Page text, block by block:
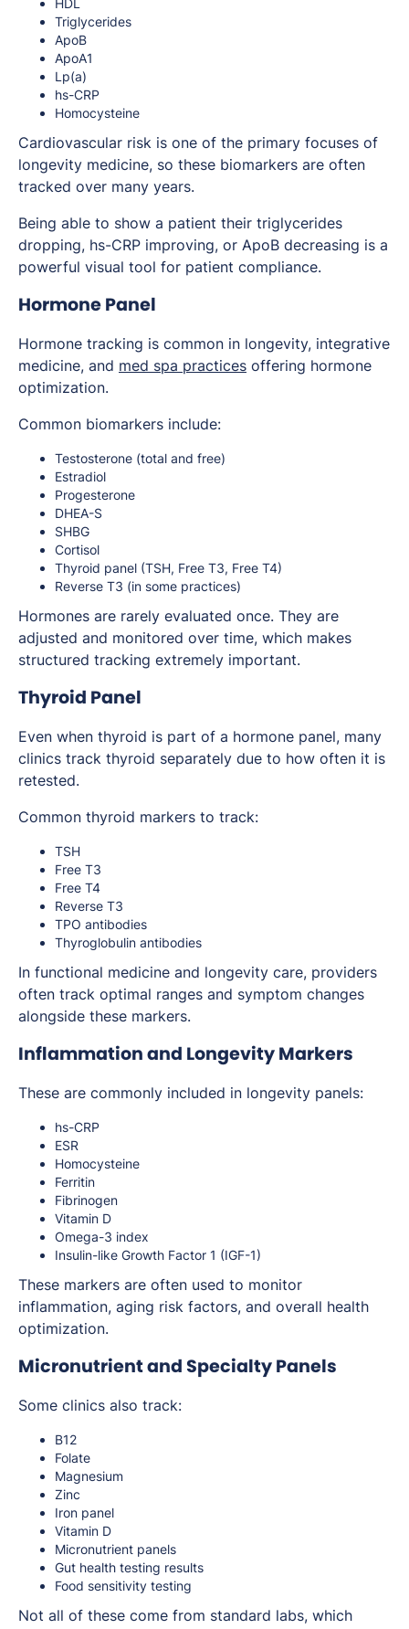
HDL
Triglycerides
ApoB
ApoA1
Lp(a)
hs-CRP
Homocysteine
Cardiovascular risk is one of the primary focuses of
longevity medicine, so these biomarkers are often
tracked over many years.
Being able to show a patient their triglycerides
dropping, hs-CRP improving, or ApoB decreasing is a
powerful visual tool for patient compliance.
Hormone Panel
Hormone tracking is common in longevity, integrative
medicine, and med spa practices offering hormone
optimization.
Common biomarkers include:
Testosterone (total and free)
Estradiol
Progesterone
DHEA-S
SHBG
Cortisol
Thyroid panel (TSH, Free T3, Free T4)
Reverse T3 (in some practices)
Hormones are rarely evaluated once. They are
adjusted and monitored over time, which makes
structured tracking extremely important.
Thyroid Panel
Even when thyroid is part of a hormone panel, many
clinics track thyroid separately due to how often it is
retested.
Common thyroid markers to track:
TSH
Free T3
Free T4
Reverse T3
TPO antibodies
Thyroglobulin antibodies
In functional medicine and longevity care, providers
often track optimal ranges and symptom changes
alongside these markers.
Inflammation and Longevity Markers
These are commonly included in longevity panels:
hs-CRP
ESR
Homocysteine
Ferritin
Fibrinogen
Vitamin D
Omega-3 index
Insulin-like Growth Factor 1 (IGF-1)
These markers are often used to monitor
inflammation, aging risk factors, and overall health
optimization.
Micronutrient and Specialty Panels
Some clinics also track:
B12
Folate
Magnesium
Zinc
Iron panel
Vitamin D
Micronutrient panels
Gut health testing results
Food sensitivity testing
Not all of these come from standard labs, which